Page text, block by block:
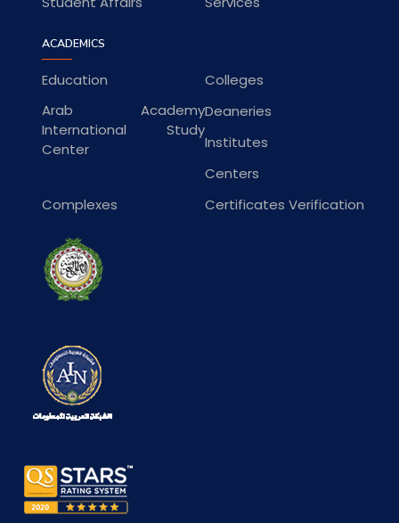
ACADEMICS
Education
Colleges
Arab Academy
International Study
Center
Deaneries
Institutes
Centers
Complexes
Certificates Verification